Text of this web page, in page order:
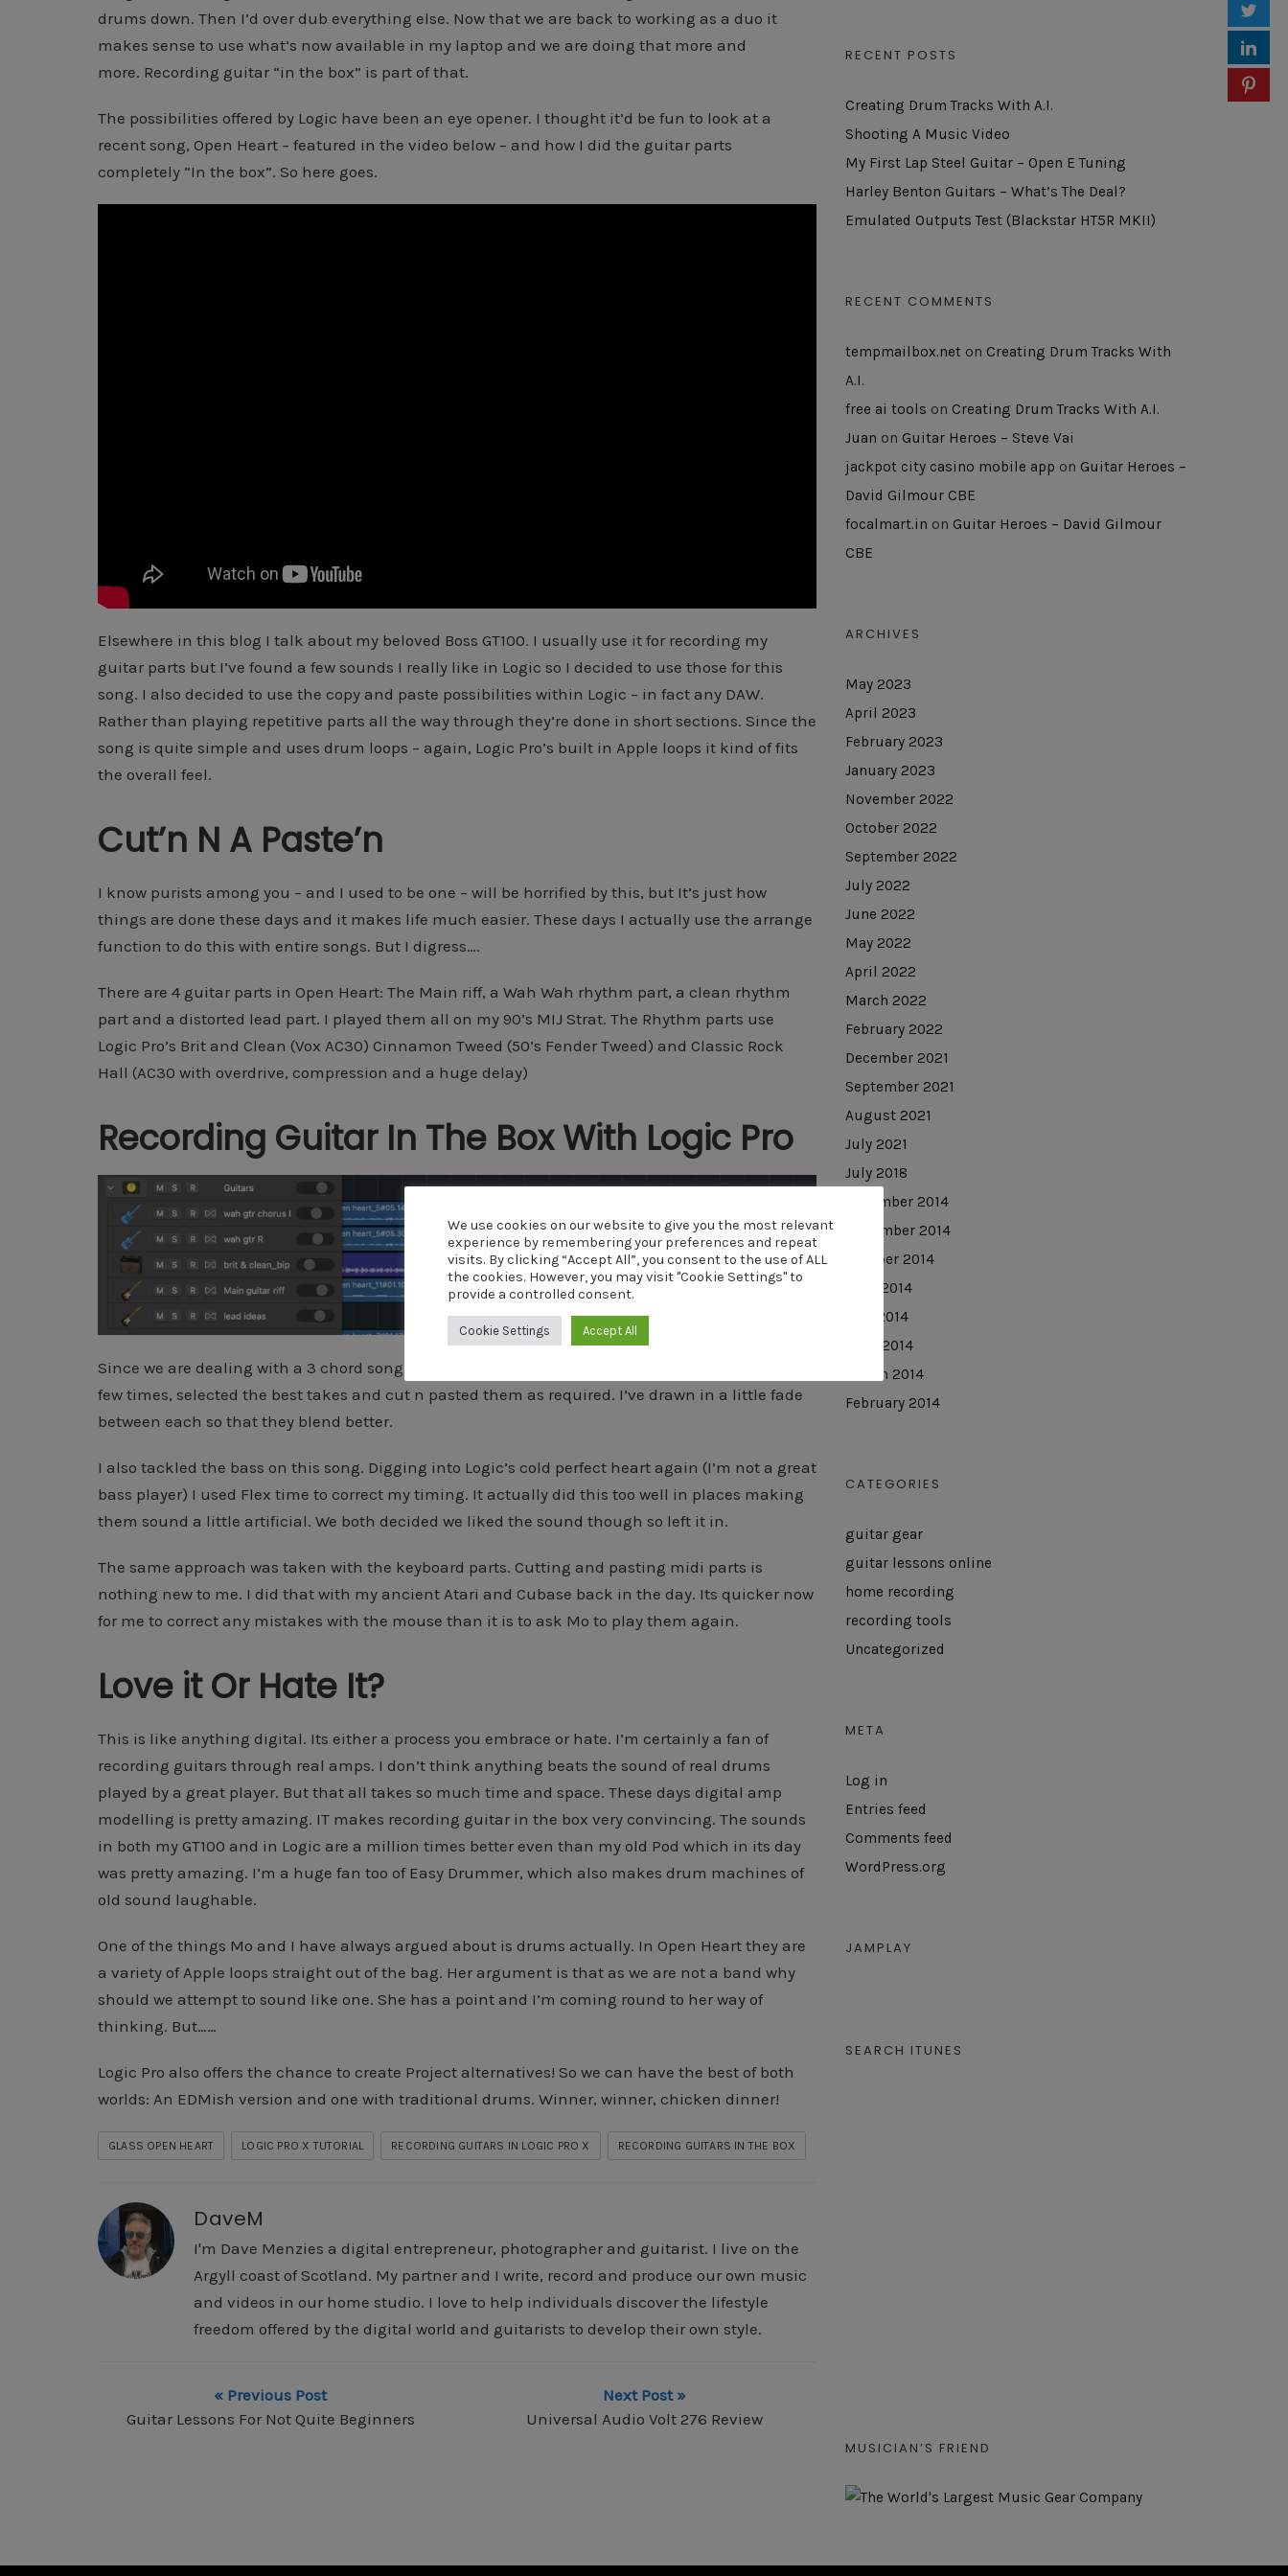
drums down. Then I’d over dub everything else. Now that we are back to working as a duo it
makes sense to use what’s now available in my laptop and we are doing that more and
more. Recording guitar “in the box” is part of that.
The possibilities offered by Logic have been an eye opener. I thought it’d be fun to look at a
recent song, Open Heart – featured in the video below – and how I did the guitar parts
completely “In the box”. So here goes.
Elsewhere in this blog I talk about my beloved Boss GT100. I usually use it for recording my
guitar parts but I’ve found a few sounds I really like in Logic so I decided to use those for this
song. I also decided to use the copy and paste possibilities within Logic – in fact any DAW.
Rather than playing repetitive parts all the way through they’re done in short sections. Since the
song is quite simple and uses drum loops – again, Logic Pro’s built in Apple loops it kind of fits
the overall feel.
Cut’n N A Paste’n
I know purists among you – and I used to be one – will be horrified by this, but It’s just how
things are done these days and it makes life much easier. These days I actually use the arrange
function to do this with entire songs. But I digress….
There are 4 guitar parts in Open Heart: The Main riff, a Wah Wah rhythm part, a clean rhythm
part and a distorted lead part. I played them all on my 90’s MIJ Strat. The Rhythm parts use
Logic Pro’s Brit and Clean (Vox AC30) Cinnamon Tweed (50’s Fender Tweed) and Classic Rock
Hall (AC30 with overdrive, compression and a huge delay)
Recording Guitar In The Box With Logic Pro
Since we are dealing with a 3 chord song here there’s a lot of repetition. I just played each part a
few times, selected the best takes and cut n pasted them as required. I’ve drawn in a little fade
between each so that they blend better.
I also tackled the bass on this song. Digging into Logic’s cold perfect heart again (I’m not a great
bass player) I used Flex time to correct my timing. It actually did this too well in places making
them sound a little artificial. We both decided we liked the sound though so left it in.
The same approach was taken with the keyboard parts. Cutting and pasting midi parts is
nothing new to me. I did that with my ancient Atari and Cubase back in the day. Its quicker now
for me to correct any mistakes with the mouse than it is to ask Mo to play them again.
Love it Or Hate It?
This is like anything digital. Its either a process you embrace or hate. I’m certainly a fan of
recording guitars through real amps. I don’t think anything beats the sound of real drums
played by a great player. But that all takes so much time and space. These days digital amp
modelling is pretty amazing. IT makes recording guitar in the box very convincing. The sounds
in both my GT100 and in Logic are a million times better even than my old Pod which in its day
was pretty amazing. I’m a huge fan too of Easy Drummer, which also makes drum machines of
old sound laughable.
One of the things Mo and I have always argued about is drums actually. In Open Heart they are
a variety of Apple loops straight out of the bag. Her argument is that as we are not a band why
should we attempt to sound like one. She has a point and I’m coming round to her way of
thinking. But……
Logic Pro also offers the chance to create Project alternatives! So we can have the best of both
worlds: An EDMish version and one with traditional drums. Winner, winner, chicken dinner!
GLASS OPEN HEART LOGIC PRO X TUTORIAL RECORDING GUITARS IN LOGIC PRO X RECORDING GUITARS IN THE BOX
DaveM
I'm Dave Menzies a digital entrepreneur, photographer and guitarist. I live on the
Argyll coast of Scotland. My partner and I write, record and produce our own music
and videos in our home studio. I love to help individuals discover the lifestyle
freedom offered by the digital world and guitarists to develop their own style.
« Previous Post
Guitar Lessons For Not Quite Beginners
Next Post »
Universal Audio Volt 276 Review
RECENT POSTS
Creating Drum Tracks With A.I.
Shooting A Music Video
My First Lap Steel Guitar – Open E Tuning
Harley Benton Guitars – What’s The Deal?
Emulated Outputs Test (Blackstar HT5R MKII)
RECENT COMMENTS
tempmailbox.net on Creating Drum Tracks With
A.I.
free ai tools on Creating Drum Tracks With A.I.
Juan on Guitar Heroes – Steve Vai
jackpot city casino mobile app on Guitar Heroes –
David Gilmour CBE
focalmart.in on Guitar Heroes – David Gilmour
CBE
ARCHIVES
May 2023
April 2023
February 2023
January 2023
November 2022
October 2022
September 2022
July 2022
June 2022
May 2022
April 2022
March 2022
February 2022
December 2021
September 2021
August 2021
July 2021
July 2018
December 2014
November 2014
October 2014
June 2014
May 2014
April 2014
March 2014
February 2014
CATEGORIES
guitar gear
guitar lessons online
home recording
recording tools
Uncategorized
META
Log in
Entries feed
Comments feed
WordPress.org
JAMPLAY
SEARCH ITUNES
MUSICIAN’S FRIEND
We use cookies on our website to give you the most relevant
experience by remembering your preferences and repeat
visits. By clicking “Accept All”, you consent to the use of ALL
the cookies. However, you may visit "Cookie Settings" to
provide a controlled consent.
Cookie Settings Accept All